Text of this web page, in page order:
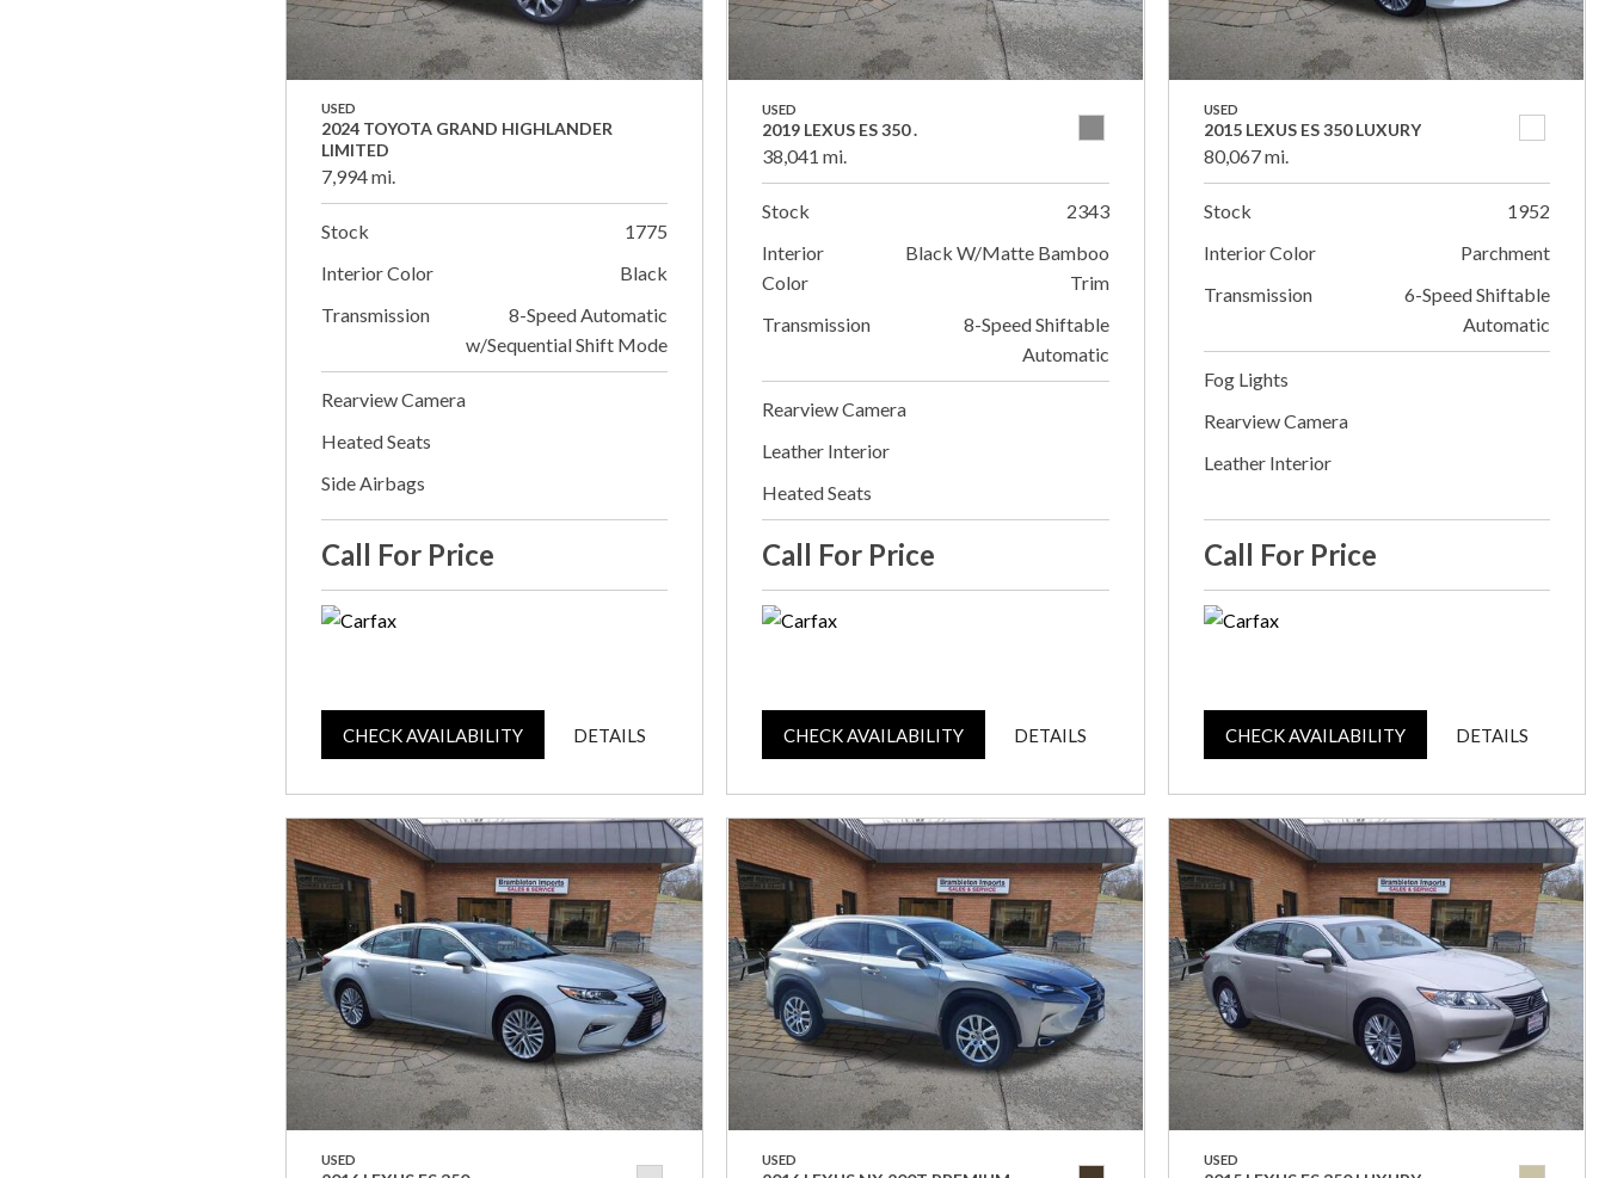
USED
2024 TOYOTA GRAND HIGHLANDER
LIMITED
7,994 mi.
Stock
1775
Interior Color
Black
Transmission
8-Speed Automatic
w/Sequential Shift Mode
Rearview Camera
Heated Seats
Side Airbags
Call For Price
CHECK AVAILABILITY DETAILS
USED
2019 LEXUS ES 350 .
38,041 mi.
Stock
2343
Interior
Color
Black W/Matte Bamboo
Trim
Transmission
8-Speed Shiftable
Automatic
Rearview Camera
Leather Interior
Heated Seats
Call For Price
CHECK AVAILABILITY DETAILS
USED
2015 LEXUS ES 350 LUXURY
80,067 mi.
Stock
1952
Interior Color
Parchment
Transmission
6-Speed Shiftable
Automatic
Fog Lights
Rearview Camera
Leather Interior
Call For Price
CHECK AVAILABILITY DETAILS
USED USED USED